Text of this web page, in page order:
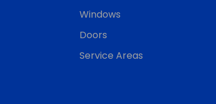
Windows
Doors
Service Areas